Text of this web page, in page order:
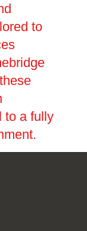
to
to a fully